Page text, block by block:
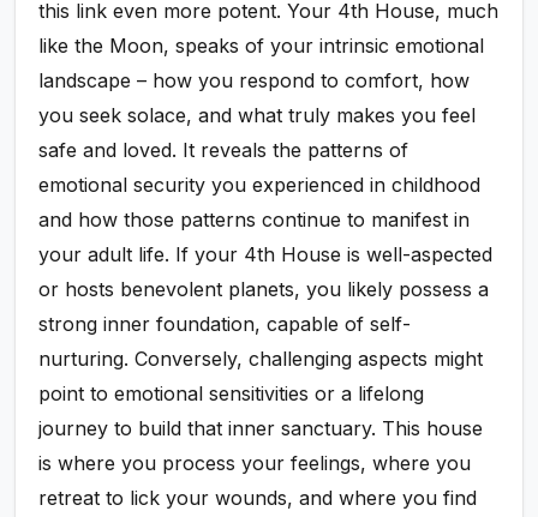
this link even more potent. Your 4th House, much
like the Moon, speaks of your intrinsic emotional
landscape – how you respond to comfort, how
you seek solace, and what truly makes you feel
safe and loved. It reveals the patterns of
emotional security you experienced in childhood
and how those patterns continue to manifest in
your adult life. If your 4th House is well-aspected
or hosts benevolent planets, you likely possess a
strong inner foundation, capable of self-
nurturing. Conversely, challenging aspects might
point to emotional sensitivities or a lifelong
journey to build that inner sanctuary. This house
is where you process your feelings, where you
retreat to lick your wounds, and where you find